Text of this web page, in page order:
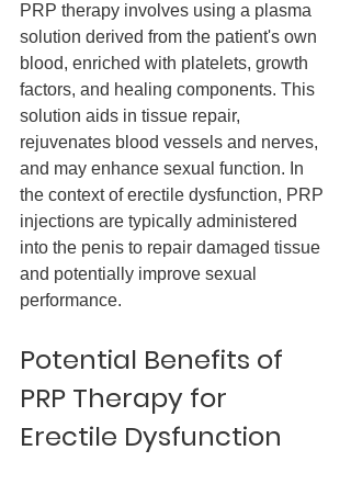
PRP therapy involves using a plasma
solution derived from the patient's own
blood, enriched with platelets, growth
factors, and healing components. This
solution aids in tissue repair,
rejuvenates blood vessels and nerves,
and may enhance sexual function. In
the context of erectile dysfunction, PRP
injections are typically administered
into the penis to repair damaged tissue
and potentially improve sexual
performance.
Potential Benefits of
PRP Therapy for
Erectile Dysfunction